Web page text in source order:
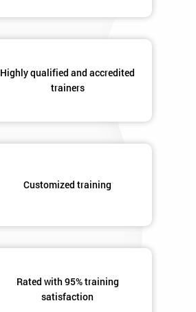
Highly qualified and accredited
trainers
Customized training
Rated with 95% training
satisfaction